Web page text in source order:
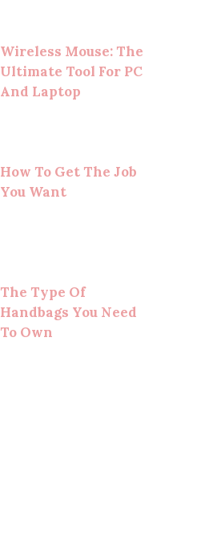
Wireless Mouse: The
Ultimate Tool For PC
And Laptop
How To Get The Job
You Want
The Type Of
Handbags You Need
To Own